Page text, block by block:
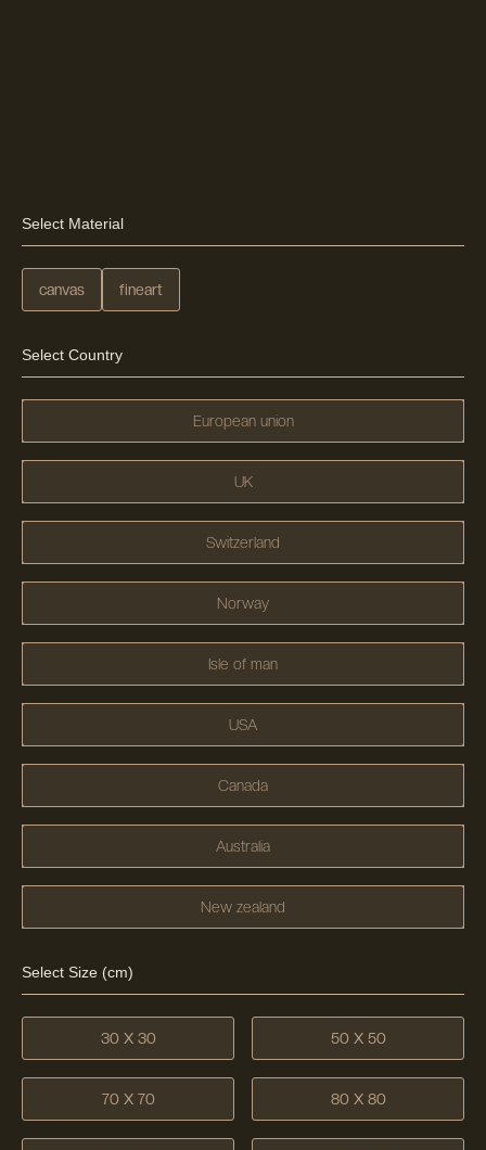
Select Material
canvas fineart
Select Country
European union
UK
Switzerland
Norway
Isle of man
USA
Canada
Australia
New zealand
Select Size (cm)
30 X 30 50 X 50
70 X 70 80 X 80